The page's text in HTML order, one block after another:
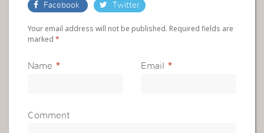
Facebook Twitter
Your email address will not be published. Required fields are
marked*
Name * Email *
Comment